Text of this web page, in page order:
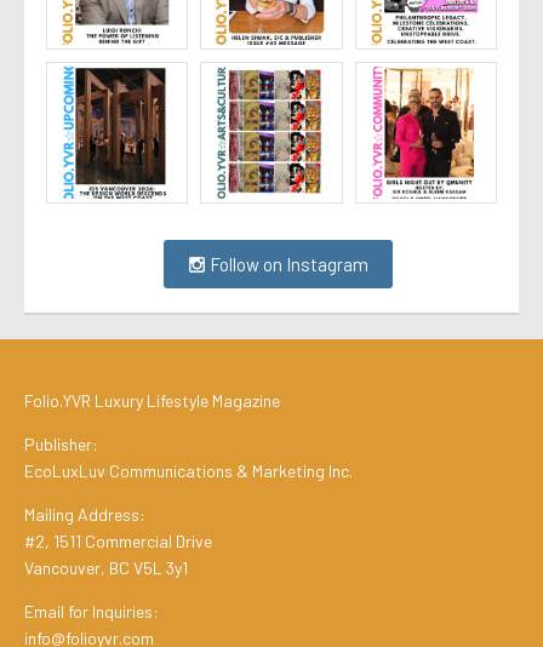
Follow on Instagram
Folio.YVR Luxury Lifestyle Magazine
Publisher:
EcoLuxLuv Communications & Marketing Inc.
Mailing Address:
#2, 1511 Commercial Drive
Vancouver, BC V5L 3y1
Email for Inquiries:
info@folioyvr.com